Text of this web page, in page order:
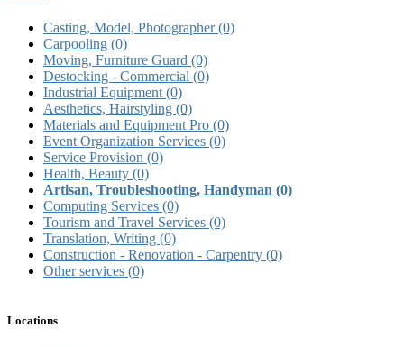
Casting, Model, Photographer(0)
Carpooling (0)
Moving, Furniture Guard (0)
Destocking - Commercial (0)
Industrial Equipment (0)
Aesthetics, Hairstyling (0)
Materials and Equipment Pro (0)
Event Organization Services (0)
Service Provision (0)
Health, Beauty (0)
Artisan, Troubleshooting, Handyman (0)
Computing Services (0)
Tourism and Travel Services (0)
Translation, Writing (0)
Construction - Renovation - Carpentry (0)
Other services (0)
Locations